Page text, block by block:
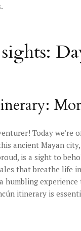
Today
ancient Mayan
is a sight to
that breathe life
humbling
itinerary is